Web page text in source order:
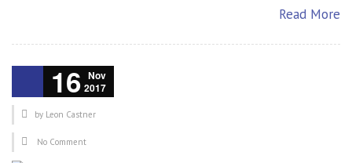
Read More
16 Nov
2017
by Leon Castner
No Comment